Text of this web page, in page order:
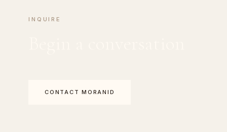
INQUIRE
CONTACT MORANID